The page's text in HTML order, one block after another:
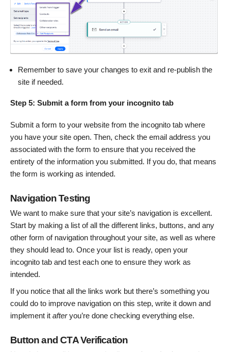
Remember to save your changes to exit and re-publish the
site if needed.
Step 5: Submit a form from your incognito tab
Submit a form to your website from the incognito tab where
you have your site open. Then, check the email address you
associated with the form to ensure that you received the
entirety of the information you submitted. If you do, that means
the form is working as intended.
Navigation Testing
We want to make sure that your site’s navigation is excellent.
Start by making a list of all the different links, buttons, and any
other form of navigation throughout your site, as well as where
they should lead to. Once your list is ready, open your
incognito tab and test each one to ensure they work as
intended.
If you notice that all the links work but there’s something you
could do to improve navigation on this step, write it down and
implement it afteryou’re done checking everything else.
Button and CTA Verification